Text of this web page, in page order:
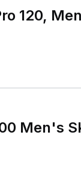
120,
Men's